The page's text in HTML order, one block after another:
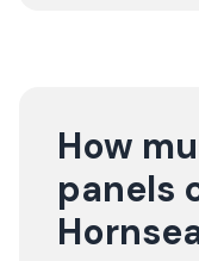
How
panels